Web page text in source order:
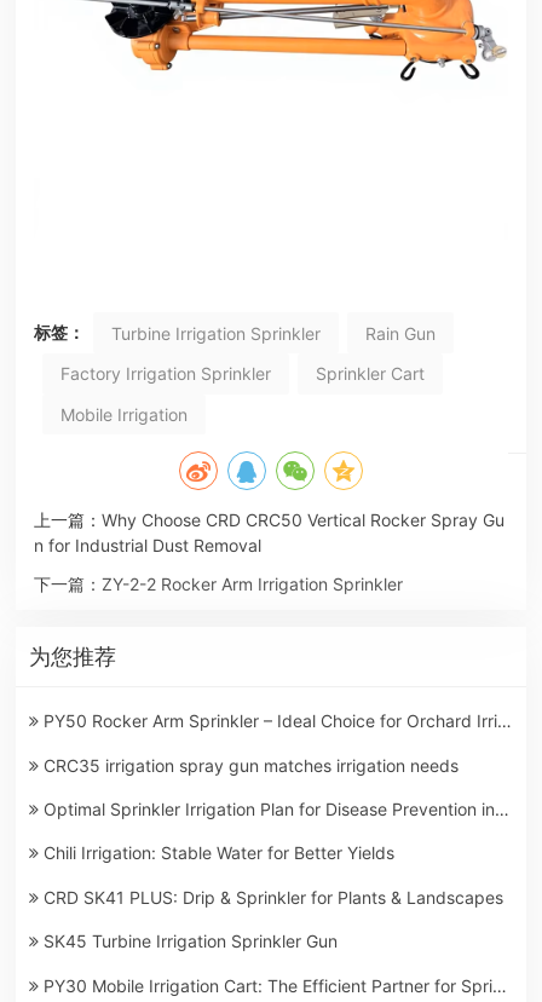
标签： Turbine Irrigation Sprinkler
Rain Gun
Factory Irrigation Sprinkler
Sprinkler Cart
Mobile Irrigation
上一篇： Why Choose CRD CRC50 Vertical Rocker Spray Gu
n for Industrial Dust Removal
下一篇： ZY-2-2 Rocker Arm Irrigation Sprinkler
为您推荐
PY50 Rocker Arm Sprinkler – Ideal Choice for Orchard Irrigation in Summer
CRC35 irrigation spray gun matches irrigation needs
Optimal Sprinkler Irrigation Plan for Disease Prevention in Lemon Orchards
Chili Irrigation: Stable Water for Better Yields
CRD SK41 PLUS: Drip & Sprinkler for Plants & Landscapes
SK45 Turbine Irrigation Sprinkler Gun
PY30 Mobile Irrigation Cart: The Efficient Partner for Spring Sowing Farmland Irrigation